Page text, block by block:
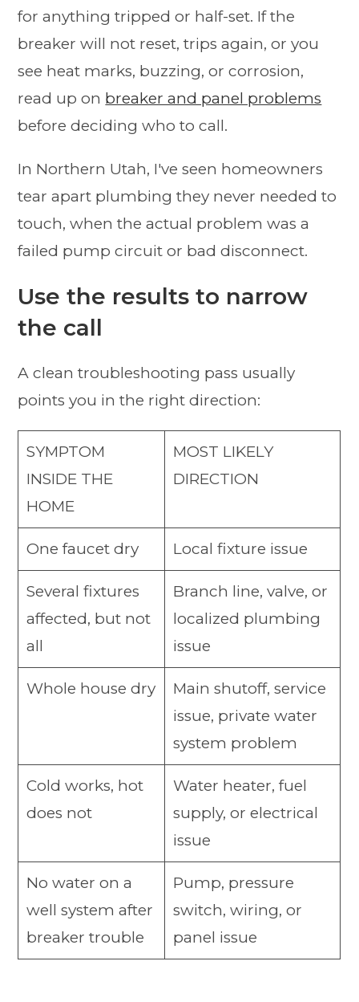
for anything tripped or half-set. If the
breaker will not reset, trips again, or you
see heat marks, buzzing, or corrosion,
read up on breaker and panel problems
before deciding who to call.
In Northern Utah, I've seen homeowners
tear apart plumbing they never needed to
touch, when the actual problem was a
failed pump circuit or bad disconnect.
Use the results to narrow
the call
A clean troubleshooting pass usually
points you in the right direction:
SYMPTOM
INSIDE THE
HOME
MOST LIKELY
DIRECTION
One faucet dry Local fixture issue
Several fixtures
affected, but not
all
Branch line, valve, or
localized plumbing
issue
Whole house dry
Main shutoff, service
issue, private water
system problem
Cold works, hot
does not
Water heater, fuel
supply, or electrical
issue
No water on a
well system after
breaker trouble
Pump, pressure
switch, wiring, or
panel issue